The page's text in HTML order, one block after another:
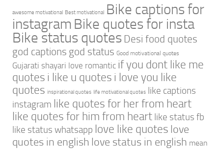
awesome motivational Best motivational Bike captions for
instagram Bike quotes for insta
Bike status quotes Desi food quotes
god captions god status Good motivational quotes
Gujarati shayari love romantic if you dont like me
quotes i like u quotes i love you like
quotes inspirational quotes life motivational quotes like captions
instagram like quotes for her from heart
like quotes for him from heart like status fb
like status whatsapp love like quotes love
quotes in english love status in english mean